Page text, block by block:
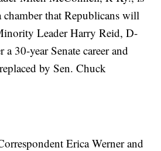
that Republicans will
Leader Harry Reid, D-
30-year Senate career and
by Sen. Chuck
Erica Werner and